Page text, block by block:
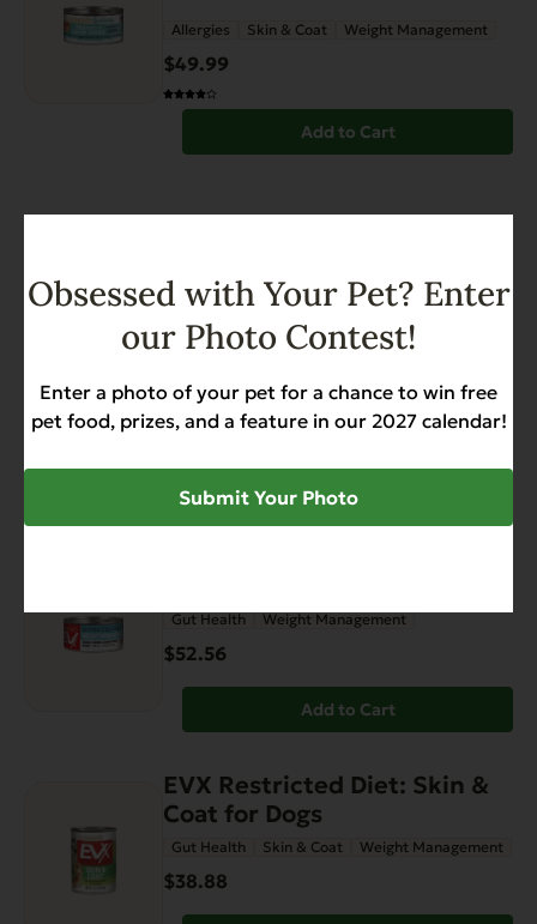
page
Allergies Skin & Coat Weight Management
$49.99
Add to Cart
Have You Seen
Gut Health Weight Management
$52.56
Add to Cart
EVX Restricted Diet: Skin &
Coat for Dogs
Gut Health Skin & Coat Weight Management
$38.88
Obsessed with Your Pet? Enter
our Photo Contest!
Enter a photo of your pet for a chance to win free
pet food, prizes, and a feature in our 2027 calendar!
Submit Your Photo